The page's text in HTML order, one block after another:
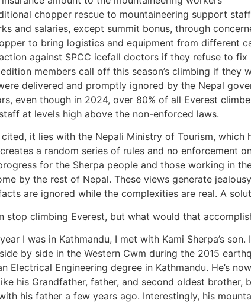
chopper rescue to mountaineering support
and salaries, except summit bonus, through
to bring logistics and equipment from different
against SPCC icefall doctors if they refuse to
members call off this season’s climbing if they
delivered and promptly ignored by the Nepal
even though in 2024, over 80% of all Everest
at levels high above the non-enforced laws.
it lies with the Nepali Ministry of Tourism,
a random series of rules and no enforcement
for the Sherpa people and those working in
by the rest of Nepal. These views generate
are ignored while the complexities are real. A
stop climbing Everest, but what would that
I was in Kathmandu, I met with Kami Sherpa’s
by side in the Western Cwm during the 2015
Electrical Engineering degree in Kathmandu. He’s
his Grandfather, father, and second oldest
his father a few years ago. Interestingly, his